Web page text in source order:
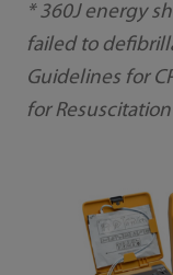
* 360J energy
failed to
Guidelines for
for